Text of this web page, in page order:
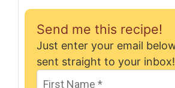
Send me this recipe!
Just enter your email below and get it
sent straight to your inbox!